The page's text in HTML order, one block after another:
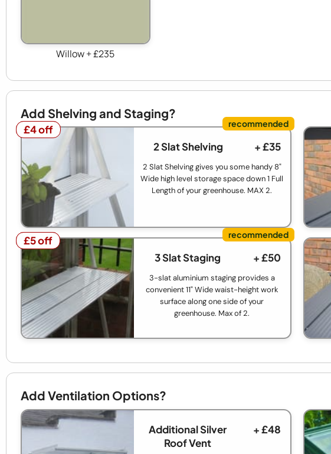
Willow + £235
Add Shelving and Staging?
£4 off
£4 off
2 Slat Shelving
+ £35
2 Slat Shelving gives you some handy 8"
Wide high level storage space down 1 Full
Length of your greenhouse. MAX 2.
£5 off
£5 off
3 Slat Staging
+ £50
3-slat aluminium staging provides a
convenient 11" Wide waist-height work
surface along one side of your
greenhouse. Max of 2.
Add Ventilation Options?
Additional Silver
Roof Vent
+ £48